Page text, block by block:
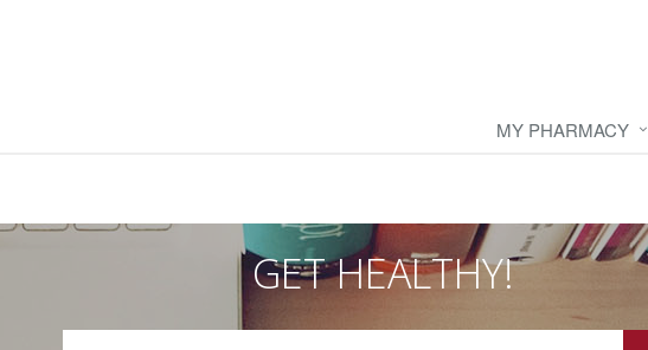
MY PHARMACY
GET HEALTHY!